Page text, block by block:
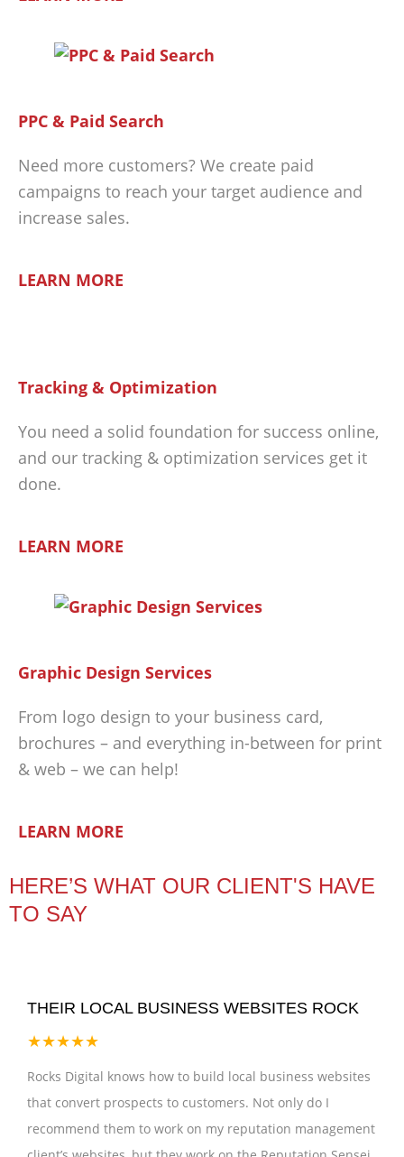
PPC & Paid Search
Need more customers? We create paid
campaigns to reach your target audience and
increase sales.
LEARN MORE
Tracking & Optimization
You need a solid foundation for success online,
and our tracking & optimization services get it
done.
LEARN MORE
Graphic Design Services
From logo design to your business card,
brochures – and everything in-between for print
& web – we can help!
LEARN MORE
HERE’S WHAT OUR CLIENT'S HAVE
TO SAY
THEIR LOCAL BUSINESS WEBSITES ROCK
★★★★★
Rocks Digital knows how to build local business websites
that convert prospects to customers. Not only do I
recommend them to work on my reputation management